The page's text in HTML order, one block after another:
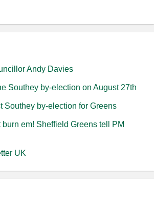
Andy Davies
Southey by-election on August 27th
Southey by-election for Greens
burn em! Sheffield Greens tell PM
UK